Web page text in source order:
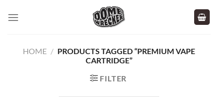
HOME / PRODUCTS TAGGED “PREMIUM VAPE
CARTRIDGE”
FILTER